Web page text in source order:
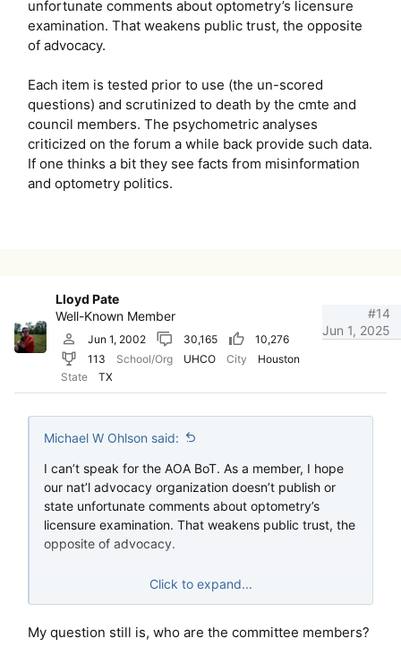
unfortunate comments about optometry’s licensure
examination. That weakens public trust, the opposite
of advocacy.
Each item is tested prior to use (the un-scored
questions) and scrutinized to death by the cmte and
council members. The psychometric analyses
criticized on the forum a while back provide such data.
If one thinks a bit they see facts from misinformation
and optometry politics.
Lloyd Pate
Well-Known Member
Jun 1, 2002 30,165
10,276
113
School/Org UHCO City
Houston
State
TX
Jun 1, 2025
#14
Michael W Ohlson said:
I can’t speak for the AOA BoT. As a member, I hope
our nat’l advocacy organization doesn’t publish or
state unfortunate comments about optometry’s
licensure examination. That weakens public trust, the
opposite of advocacy.
Each item is tested prior to use (the un-scored
criticized on the forum a while back provide such
Click to expand...
My question still is, who are the committee members?